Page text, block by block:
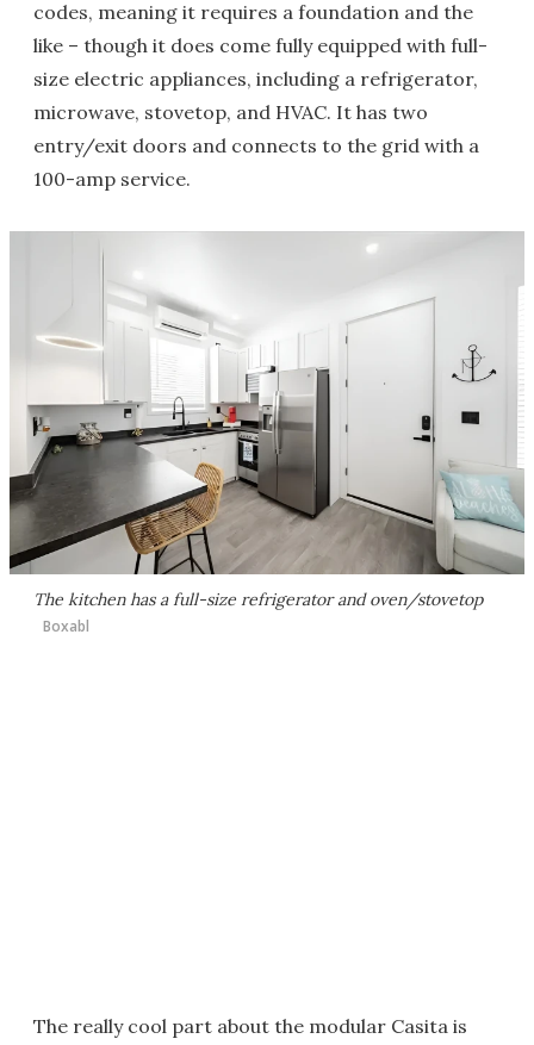
codes, meaning it requires a foundation and the
like – though it does come fully equipped with full-
size electric appliances, including a refrigerator,
microwave, stovetop, and HVAC. It has two
entry/exit doors and connects to the grid with a
100-amp service.
The kitchen has a full-size refrigerator and oven/stovetop
Boxabl
The really cool part about the modular Casita is